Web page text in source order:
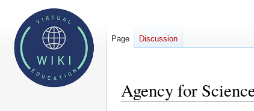
Agency for
Page Discussion